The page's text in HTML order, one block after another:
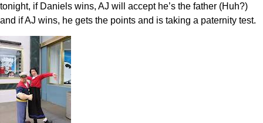
tonight, if Daniels wins, AJ will accept he’s the father (Huh?)
and if AJ wins, he gets the points and is taking a paternity test.